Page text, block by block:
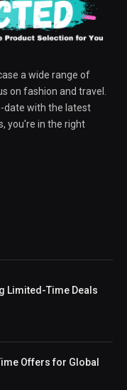
a wide range of
on fashion and travel.
date with the latest
you're in the right
Limited-Time Deals
Offers for Global